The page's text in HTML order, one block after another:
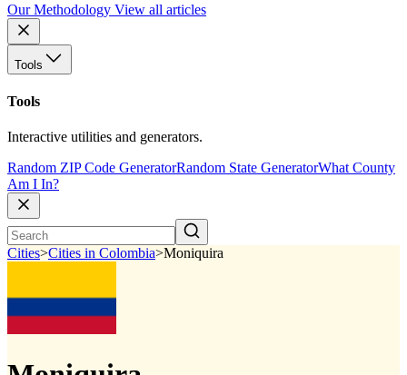
Our Methodology View all articles
Tools
Tools
Interactive utilities and generators.
Random ZIP Code GeneratorRandom State GeneratorWhat County
Am I In?
Cities>Cities in Colombia>Moniquira